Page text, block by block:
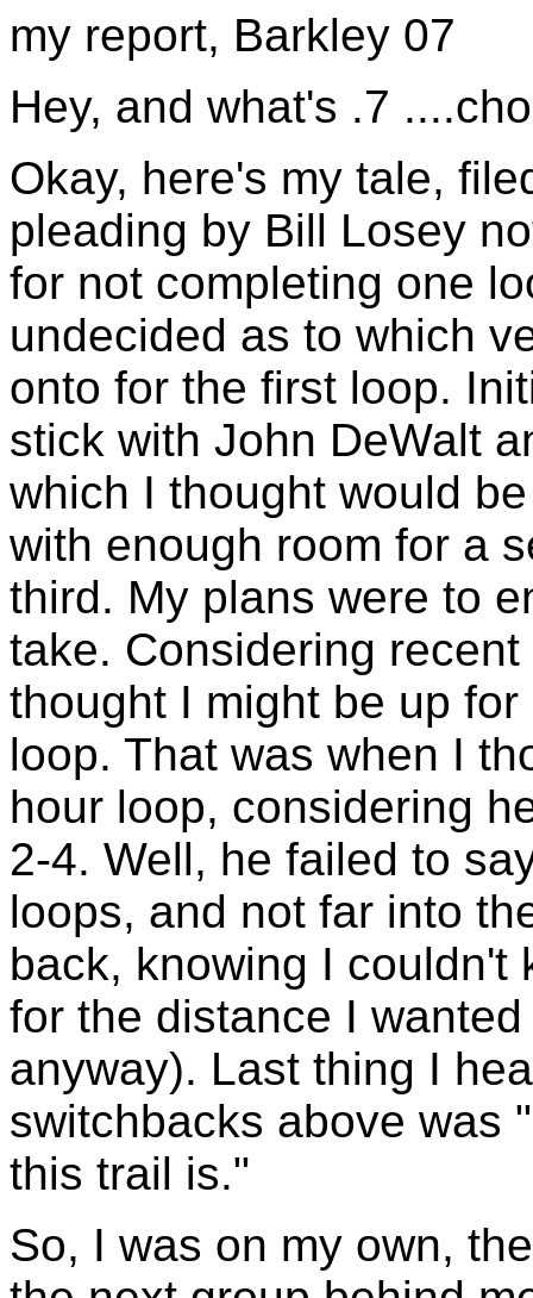
my report, Barkley 07
Hey, and what's .7
Okay, here's my tale,
pleading by Bill Losey
for not completing one
undecided as to which
onto for the first loop.
stick with John DeWalt
which I thought would
with enough room for a
third. My plans were to
take. Considering
thought I might be up
loop. That was when I
hour loop, considering
2-4. Well, he failed to
loops, and not far into
back, knowing I couldn't
for the distance I
anyway). Last thing I
switchbacks above was
this trail is."
So, I was on my own,